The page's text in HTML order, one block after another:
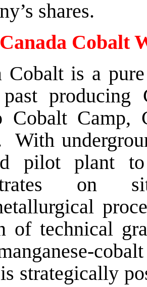
shares.
Cobalt
Cobalt is a
producing
Cobalt Camp,
With
pilot plant
on
of technical
strategically